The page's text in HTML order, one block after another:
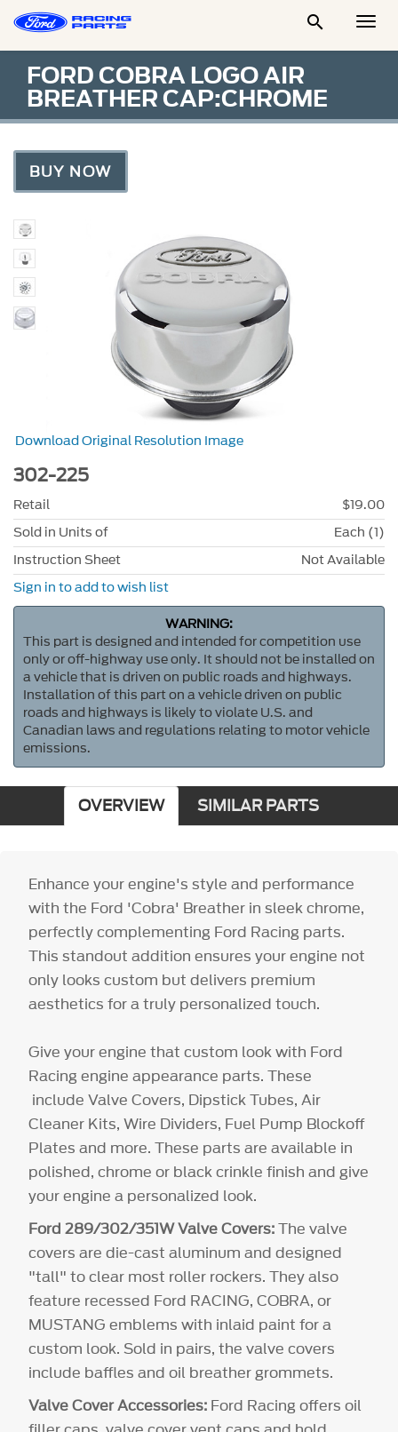

FORD COBRA LOGO AIR
BREATHER CAP:CHROME
BUY NOW
Download Original Resolution Image
302-225
Retail
$19.00
Sold in Units of
Each (1)
Instruction Sheet
Not Available
Sign in to add to wish list
WARNING:
This part is designed and intended for competition use
only or off-highway use only. It should not be installed on
a vehicle that is driven on public roads and highways.
Installation of this part on a vehicle driven on public
roads and highways is likely to violate U.S. and
Canadian laws and regulations relating to motor vehicle
emissions.
OVERVIEW SIMILAR PARTS
Enhance your engine's style and performance
with the Ford 'Cobra' Breather in sleek chrome,
perfectly complementing Ford Racing parts.
This standout addition ensures your engine not
only looks custom but delivers premium
aesthetics for a truly personalized touch.
Give your engine that custom look with Ford
Racing engine appearance parts. These
include Valve Covers, Dipstick Tubes, Air
Cleaner Kits, Wire Dividers, Fuel Pump Blockoff
Plates and more. These parts are available in
polished, chrome or black crinkle finish and give
your engine a personalized look.
Ford 289/302/351W Valve Covers:The valve
covers are die-cast aluminum and designed
"tall" to clear most roller rockers. They also
feature recessed Ford RACING, COBRA, or
MUSTANG emblems with inlaid paint for a
custom look. Sold in pairs, the valve covers
include baffles and oil breather grommets.
Valve Cover Accessories: Ford Racing offers oil